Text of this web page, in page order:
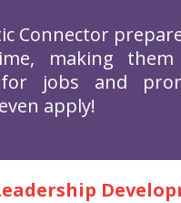
Connector
making them
for jobs and
apply!